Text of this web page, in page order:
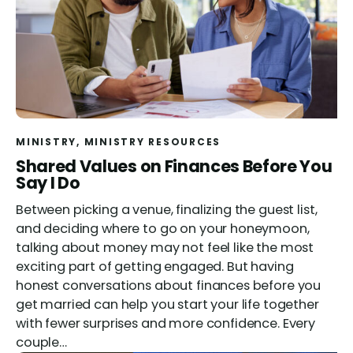
MINISTRY, MINISTRY RESOURCES
Shared Values on Finances Before You
Say I Do
Between picking a venue, finalizing the guest list,
and deciding where to go on your honeymoon,
talking about money may not feel like the most
exciting part of getting engaged. But having
honest conversations about finances before you
get married can help you start your life together
with fewer surprises and more confidence. Every
couple…